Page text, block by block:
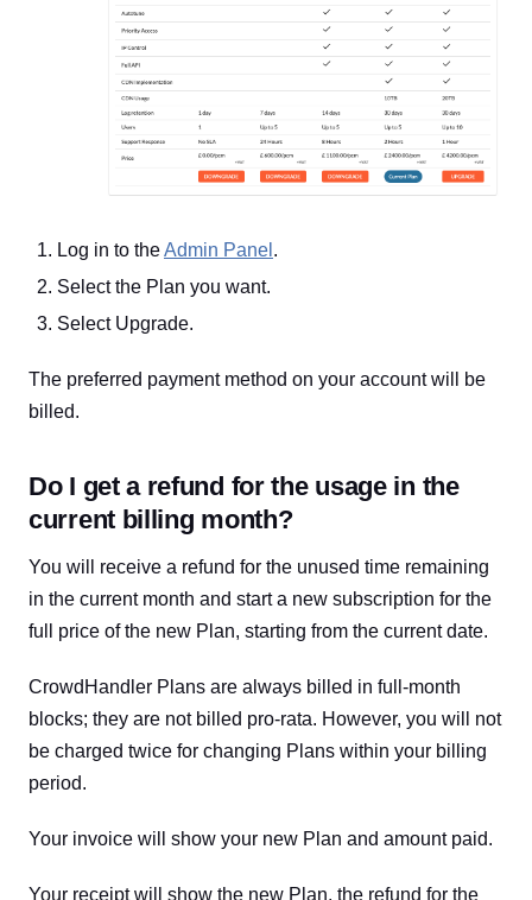
Log in to theAdmin Panel .
Select the Plan you want.
Select Upgrade.
The preferred payment method on your account will be
billed.
Do I get a refund for the usage in the
current billing month?
You will receive a refund for the unused time remaining
in the current month and start a new subscription for the
full price of the new Plan, starting from the current date.
CrowdHandler Plans are always billed in full-month
blocks; they are not billed pro-rata. However, you will not
be charged twice for changing Plans within your billing
period.
Your invoice will show your new Plan and amount paid.
Your receipt will show the new Plan, the refund for the